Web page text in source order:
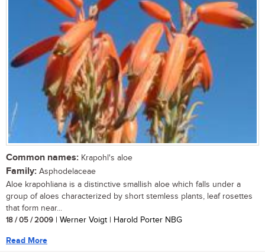
Common names: Krapohl's aloe
Family: Asphodelaceae
Aloe krapohliana is a distinctive smallish aloe which falls under a
group of aloes characterized by short stemless plants, leaf rosettes
that form near...
18 / 05 / 2009 | Werner Voigt | Harold Porter NBG
Read More